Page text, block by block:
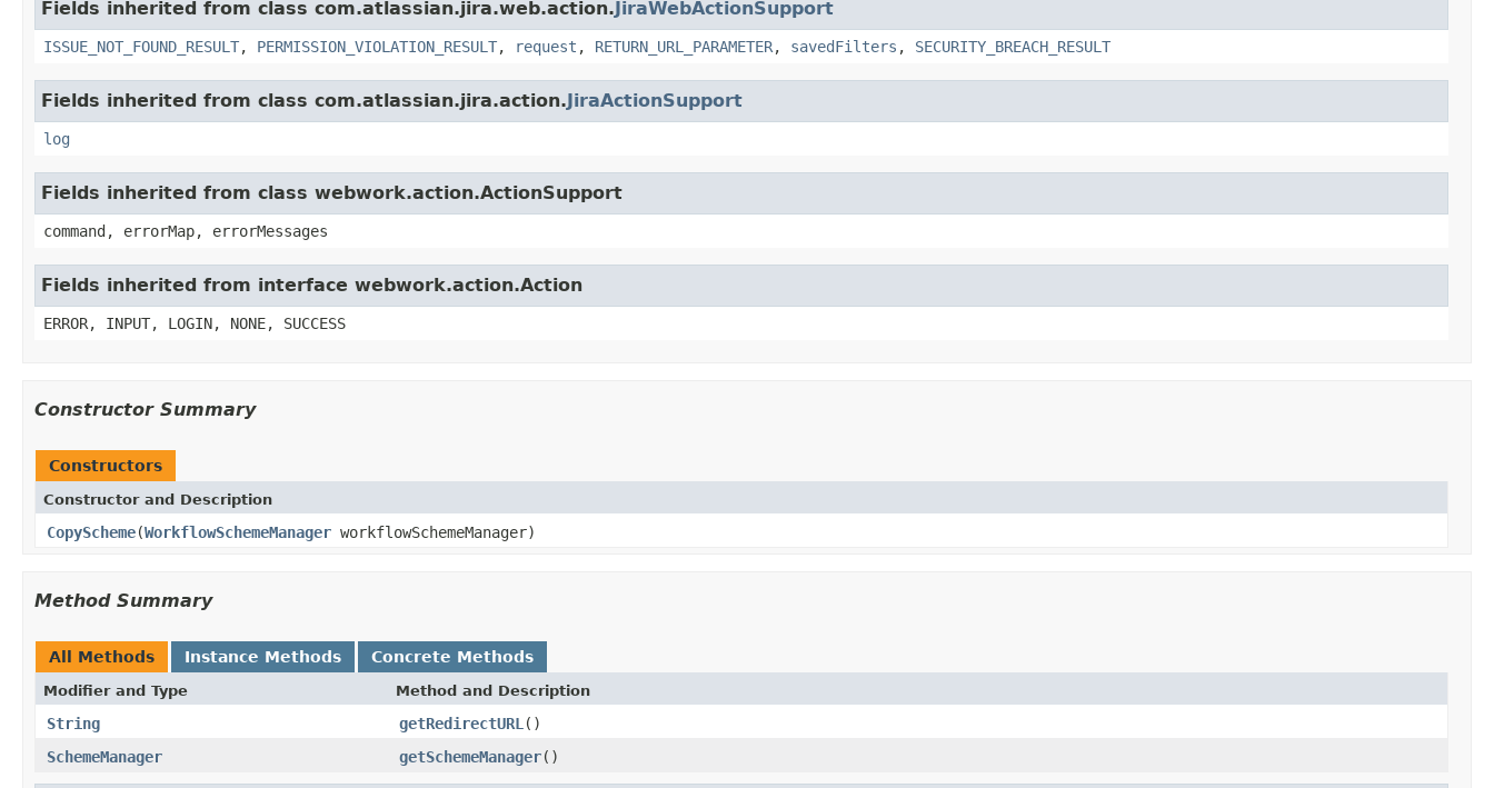
Fields inherited from class com.atlassian.jira.web.action.JiraWebActionSupport
ISSUE_NOT_FOUND_RESULT, PERMISSION_VIOLATION_RESULT, request , RETURN_URL_PARAMETER, savedFilters , SECURITY_BREACH_RESULT
Fields inherited from class com.atlassian.jira.action.JiraActionSupport
log
Fields inherited from class webwork.action.ActionSupport
command, errorMap, errorMessages
Fields inherited from interface webwork.action.Action
ERROR, INPUT, LOGIN, NONE, SUCCESS
Constructor Summary
Constructors
Constructor and Description
CopyScheme(WorkflowSchemeManager workflowSchemeManager)
Method Summary
All Methods Instance Methods Concrete Methods
Modifier and Type Method and Description
String getRedirectURL ()
SchemeManager
getSchemeManager()